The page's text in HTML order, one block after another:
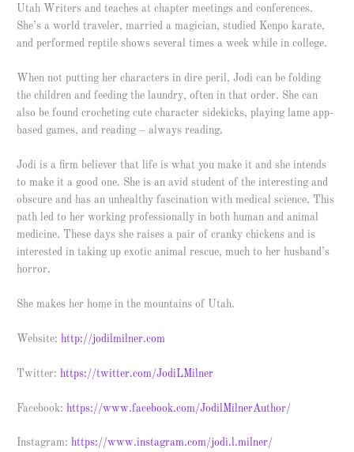
Utah Writers and teaches at chapter meetings and conferences.
She’s a world traveler, married a magician, studied Kenpo karate,
and performed reptile shows several times a week while in college.
When not putting her characters in dire peril, Jodi can be folding
the children and feeding the laundry, often in that order. She can
also be found crocheting cute character sidekicks, playing lame app-
based games, and reading – always reading.
Jodi is a firm believer that life is what you make it and she intends
to make it a good one. She is an avid student of the interesting and
obscure and has an unhealthy fascination with medical science. This
path led to her working professionally in both human and animal
medicine. These days she raises a pair of cranky chickens and is
interested in taking up exotic animal rescue, much to her husband’s
horror.
She makes her home in the mountains of Utah.
Website:http://jodilmilner.com
Twitter:https://twitter.com/JodiLMilner
Facebook: https://www.facebook.com/JodilMilnerAuthor/
Instagram:https://www.instagram.com/jodi.l.milner/